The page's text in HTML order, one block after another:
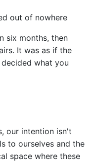
out of nowhere
six months, then
It was as if the
what you
our intention isn't
to ourselves and the
space where these